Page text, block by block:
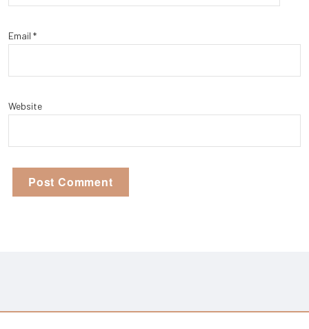
Email *
Website